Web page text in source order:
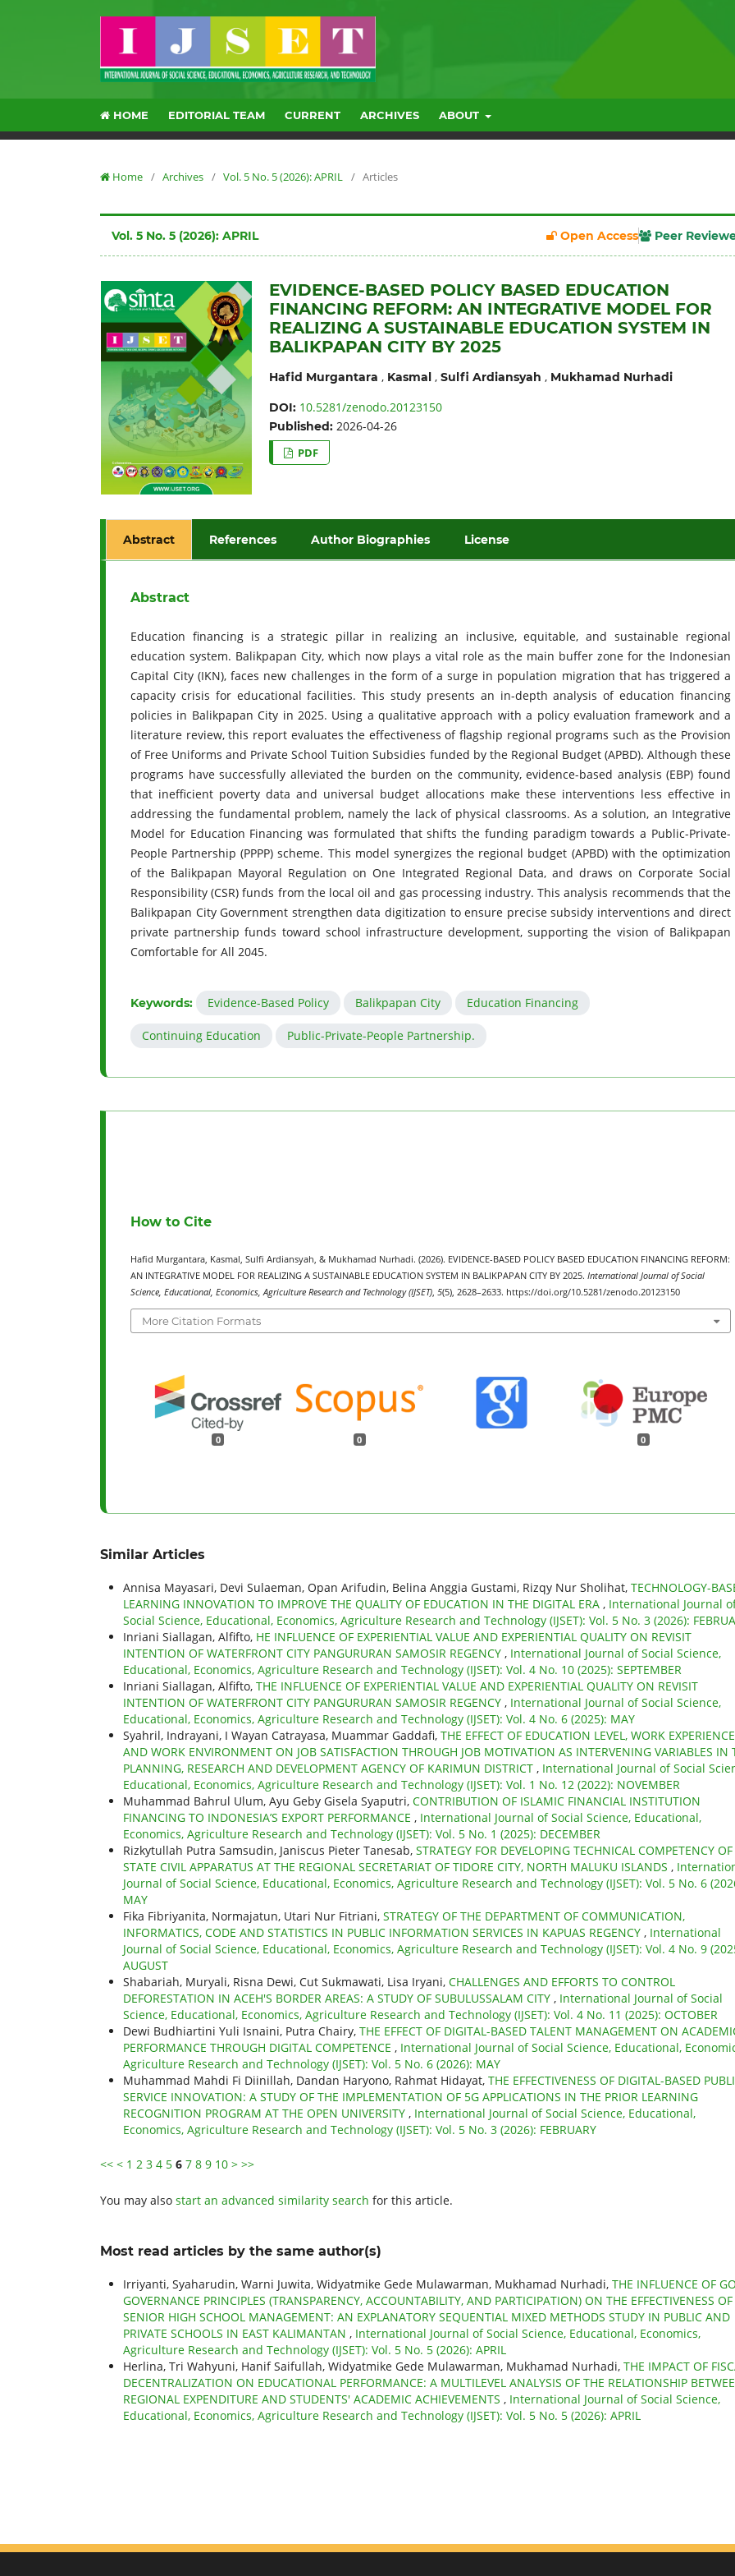
HOME EDITORIAL TEAM CURRENT ARCHIVES ABOUT
Home / Archives / Vol. 5 No. 5 (2026): APRIL / Articles
Vol. 5 No. 5 (2026): APRIL Open Access Peer
EVIDENCE-BASED POLICY BASED EDUCATION
FINANCING REFORM: AN INTEGRATIVE MODEL FOR
REALIZING A SUSTAINABLE EDUCATION SYSTEM IN
BALIKPAPAN CITY BY 2025
Hafid Murgantara , Kasmal, Sulfi Ardiansyah , Mukhamad Nurhadi
DOI: 10.5281/zenodo.20123150
Published: 2026-04-26
PDF
Abstract References Author Biographies License
Abstract
Education financing is a strategic pillar in realizing an inclusive, equitable, and sustainable regional
education system. Balikpapan City, which now plays a vital role as the main buffer zone for the Indonesian
Capital City (IKN), faces new challenges in the form of a surge in population migration that has triggered a
capacity crisis for educational facilities. This study presents an in-depth analysis of education financing
policies in Balikpapan City in 2025. Using a qualitative approach with a policy evaluation framework and a
literature review, this report evaluates the effectiveness of flagship regional programs such as the Provision
of Free Uniforms and Private School Tuition Subsidies funded by the Regional Budget (APBD). Although these
programs have successfully alleviated the burden on the community, evidence-based analysis (EBP) found
that inefficient poverty data and universal budget allocations make these interventions less effective in
addressing the fundamental problem, namely the lack of physical classrooms. As a solution, an Integrative
Model for Education Financing was formulated that shifts the funding paradigm towards a Public-Private-
People Partnership (PPPP) scheme. This model synergizes the regional budget (APBD) with the optimization
of the Balikpapan Mayoral Regulation on One Integrated Regional Data, and draws on Corporate Social
Responsibility (CSR) funds from the local oil and gas processing industry. This analysis recommends that the
Balikpapan City Government strengthen data digitization to ensure precise subsidy interventions and direct
private partnership funds toward school infrastructure development, supporting the vision of Balikpapan
Comfortable for All 2045.
Keywords: Evidence-Based Policy Balikpapan City Education Financing
Continuing Education Public-Private-People Partnership.
How to Cite
Hafid Murgantara, Kasmal, Sulfi Ardiansyah, & Mukhamad Nurhadi. (2026). EVIDENCE-BASED POLICY BASED EDUCATION FINANCING REFORM:
AN INTEGRATIVE MODEL FOR REALIZING A SUSTAINABLE EDUCATION SYSTEM IN BALIKPAPAN CITY BY 2025. International Journal of Social
Science, Educational, Economics, Agriculture Research and Technology (IJSET) 5(5), 2628–2633. https://doi.org/10.5281/zenodo.20123150
More Citation Formats
0 0 0
Similar Articles
Annisa Mayasari, Devi Sulaeman, Opan Arifudin, Belina Anggia Gustami, Rizqy Nur Sholihat, TECHNOLOGY-
LEARNING INNOVATION TO IMPROVE THE QUALITY OF EDUCATION IN THE DIGITAL ERA , International Journal
Social Science, Educational, Economics, Agriculture Research and Technology (IJSET): Vol. 5 No. 3 (2026):
Inriani Siallagan, Alfifto, HE INFLUENCE OF EXPERIENTIAL VALUE AND EXPERIENTIAL QUALITY ON REVISIT
INTENTION OF WATERFRONT CITY PANGURURAN SAMOSIR REGENCY , International Journal of Social Science,
Educational, Economics, Agriculture Research and Technology (IJSET): Vol. 4 No. 10 (2025): SEPTEMBER
Inriani Siallagan, Alfifto, THE INFLUENCE OF EXPERIENTIAL VALUE AND EXPERIENTIAL QUALITY ON REVISIT
INTENTION OF WATERFRONT CITY PANGURURAN SAMOSIR REGENCY , International Journal of Social Science,
Educational, Economics, Agriculture Research and Technology (IJSET): Vol. 4 No. 6 (2025): MAY
Syahril, Indrayani, I Wayan Catrayasa, Muammar Gaddafi, THE EFFECT OF EDUCATION LEVEL, WORK EXPERIENCE
AND WORK ENVIRONMENT ON JOB SATISFACTION THROUGH JOB MOTIVATION AS INTERVENING VARIABLES IN
PLANNING, RESEARCH AND DEVELOPMENT AGENCY OF KARIMUN DISTRICT , International Journal of Social
Educational, Economics, Agriculture Research and Technology (IJSET): Vol. 1 No. 12 (2022): NOVEMBER
Muhammad Bahrul Ulum, Ayu Geby Gisela Syaputri, CONTRIBUTION OF ISLAMIC FINANCIAL INSTITUTION
FINANCING TO INDONESIA’S EXPORT PERFORMANCE , International Journal of Social Science, Educational,
Economics, Agriculture Research and Technology (IJSET): Vol. 5 No. 1 (2025): DECEMBER
Rizkytullah Putra Samsudin, Janiscus Pieter Tanesab, STRATEGY FOR DEVELOPING TECHNICAL COMPETENCY OF
STATE CIVIL APPARATUS AT THE REGIONAL SECRETARIAT OF TIDORE CITY, NORTH MALUKU ISLANDS ,
Journal of Social Science, Educational, Economics, Agriculture Research and Technology (IJSET): Vol. 5 No. 6
MAY
Fika Fibriyanita, Normajatun, Utari Nur Fitriani, STRATEGY OF THE DEPARTMENT OF COMMUNICATION,
INFORMATICS, CODE AND STATISTICS IN PUBLIC INFORMATION SERVICES IN KAPUAS REGENCY , International
Journal of Social Science, Educational, Economics, Agriculture Research and Technology (IJSET): Vol. 4 No. 9
AUGUST
Shabariah, Muryali, Risna Dewi, Cut Sukmawati, Lisa Iryani, CHALLENGES AND EFFORTS TO CONTROL
DEFORESTATION IN ACEH'S BORDER AREAS: A STUDY OF SUBULUSSALAM CITY , International Journal of Social
Science, Educational, Economics, Agriculture Research and Technology (IJSET): Vol. 4 No. 11 (2025): OCTOBER
Dewi Budhiartini Yuli Isnaini, Putra Chairy, THE EFFECT OF DIGITAL-BASED TALENT MANAGEMENT ON
PERFORMANCE THROUGH DIGITAL COMPETENCE , International Journal of Social Science, Educational,
Agriculture Research and Technology (IJSET): Vol. 5 No. 6 (2026): MAY
Muhammad Mahdi Fi Diinillah, Dandan Haryono, Rahmat Hidayat, THE EFFECTIVENESS OF DIGITAL-BASED
SERVICE INNOVATION: A STUDY OF THE IMPLEMENTATION OF 5G APPLICATIONS IN THE PRIOR LEARNING
RECOGNITION PROGRAM AT THE OPEN UNIVERSITY , International Journal of Social Science, Educational,
Economics, Agriculture Research and Technology (IJSET): Vol. 5 No. 3 (2026): FEBRUARY
<< < 1 2 3 4 5 6 7 8 9 10 > >>
You may also start an advanced similarity search for this article.
Most read articles by the same author(s)
Irriyanti, Syaharudin, Warni Juwita, Widyatmike Gede Mulawarman, Mukhamad Nurhadi, THE INFLUENCE OF
GOVERNANCE PRINCIPLES (TRANSPARENCY, ACCOUNTABILITY, AND PARTICIPATION) ON THE EFFECTIVENESS OF
SENIOR HIGH SCHOOL MANAGEMENT: AN EXPLANATORY SEQUENTIAL MIXED METHODS STUDY IN PUBLIC AND
PRIVATE SCHOOLS IN EAST KALIMANTAN , International Journal of Social Science, Educational, Economics,
Agriculture Research and Technology (IJSET): Vol. 5 No. 5 (2026): APRIL
Herlina, Tri Wahyuni, Hanif Saifullah, Widyatmike Gede Mulawarman, Mukhamad Nurhadi, THE IMPACT OF
DECENTRALIZATION ON EDUCATIONAL PERFORMANCE: A MULTILEVEL ANALYSIS OF THE RELATIONSHIP
REGIONAL EXPENDITURE AND STUDENTS' ACADEMIC ACHIEVEMENTS , International Journal of Social Science,
Educational, Economics, Agriculture Research and Technology (IJSET): Vol. 5 No. 5 (2026): APRIL